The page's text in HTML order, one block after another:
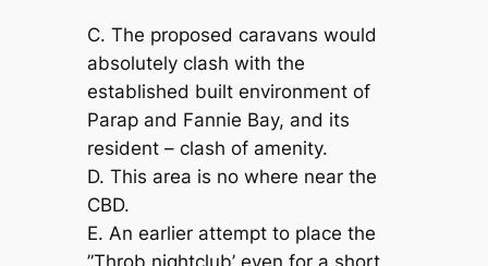
C. The proposed caravans would
absolutely clash with the
established built environment of
Parap and Fannie Bay, and its
resident – clash of amenity.
D. This area is no where near the
CBD.
E. An earlier attempt to place the
”Throb nightclub’ even for a short